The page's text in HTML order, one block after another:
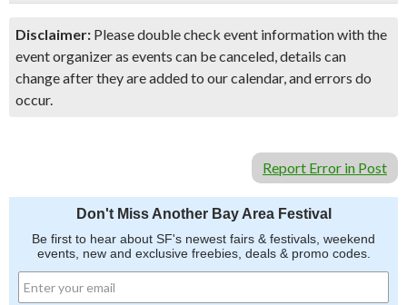
Disclaimer: Please double check event information with the
event organizer as events can be canceled, details can
change after they are added to our calendar, and errors do
occur.
Report Error in Post
Don't Miss Another Bay Area Festival
Be first to hear about SF's newest fairs & festivals, weekend
events, new and exclusive freebies, deals & promo codes.